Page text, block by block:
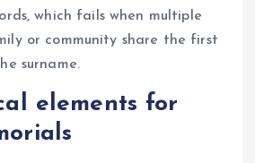
which fails when multiple
or community share the first
surname.
elements for